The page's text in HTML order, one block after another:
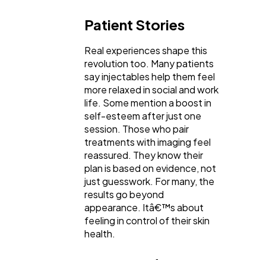
Patient Stories
Real experiences shape this
revolution too. Many patients
say injectables help them feel
more relaxed in social and work
life. Some mention a boost in
self-esteem after just one
session. Those who pair
treatments with imaging feel
reassured. They know their
plan is based on evidence, not
just guesswork. For many, the
results go beyond
appearance. Itâ€™s about
feeling in control of their skin
health.